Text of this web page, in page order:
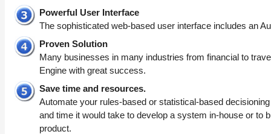
Powerful User Interface
The sophisticated web-based user interface includes an
Proven Solution
Many businesses in many industries from financial to
Engine with great success.
Save time and resources.
Automate your rules-based or statistical-based
and time it would take to develop a system in-house or to
product.